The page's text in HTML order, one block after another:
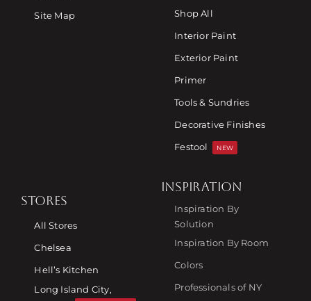
Site Map
Shop All
Interior Paint
Exterior Paint
Primer
Tools & Sundries
Decorative Finishes
Festool
NEW
STORES
All Stores
Chelsea
Hell’s Kitchen
Long Island City,
INSPIRATION
Inspiration By
Solution
Inspiration By Room
Colors
Professionals of NY